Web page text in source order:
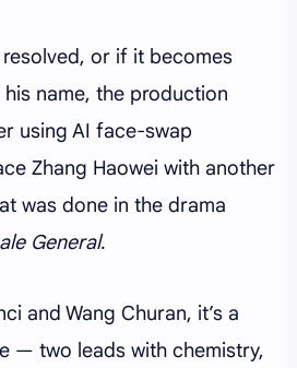
or if it becomes
name, the production
using AI face-swap
Zhang Haowei with another
was done in the drama
General.
and Wang Churan, it’s a
— two leads with chemistry,